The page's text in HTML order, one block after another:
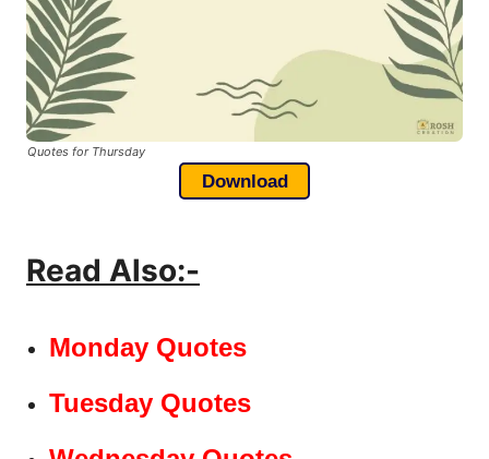
Quotes for Thursday
Download
Read Also:-
Monday Quotes
Tuesday Quotes